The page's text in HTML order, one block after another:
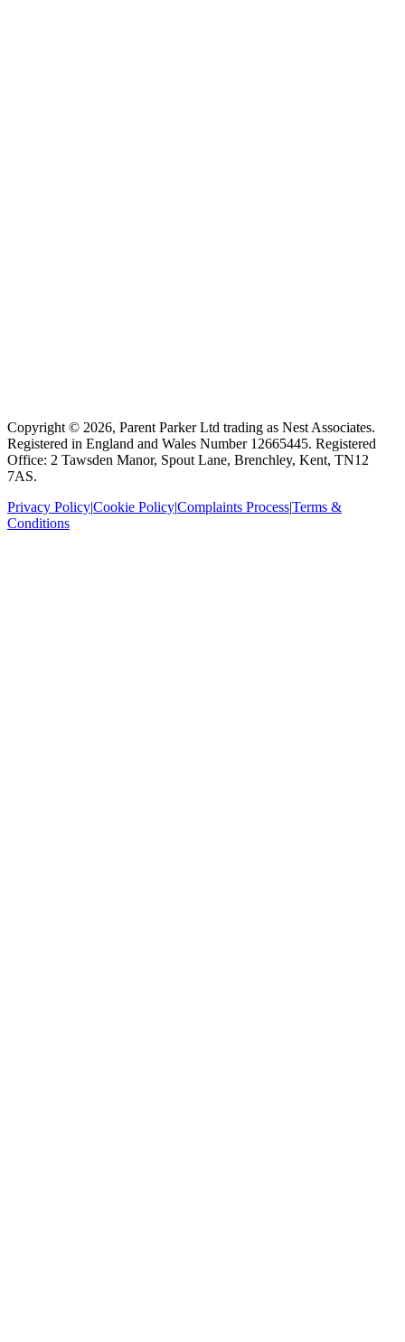
Copyright © 2026, Parent Parker Ltd trading as Nest Associates.
Registered in England and Wales Number 12665445. Registered
Office: 2 Tawsden Manor, Spout Lane, Brenchley, Kent, TN12
7AS.
Privacy Policy|Cookie Policy|Complaints Process|Terms &
Conditions